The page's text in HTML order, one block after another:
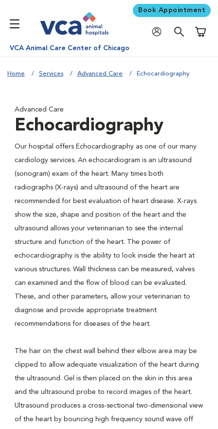
Book Appointment
VCA Animal Care Center of Chicago
Home Services Advanced Care Echocardiography
Advanced Care
Echocardiography
Our hospital offers Echocardiography as one of our many
cardiology services. An echocardiogram is an ultrasound
(sonogram) exam of the heart. Many times both
radiographs (X-rays) and ultrasound of the heart are
recommended for best evaluation of heart disease. X-rays
show the size, shape and position of the heart and the
ultrasound allows your veterinarian to see the internal
structure and function of the heart. The power of
echocardiography is the ability to look inside the heart at
various structures. Wall thickness can be measured, valves
can examined and the flow of blood can be evaluated.
These, and other parameters, allow your veterinarian to
diagnose and provide appropriate treatment
recommendations for diseases of the heart.
The hair on the chest wall behind their elbow area may be
clipped to allow adequate visualization of the heart during
the ultrasound. Gel is then placed on the skin in this area
and the ultrasound probe to record images of the heart.
Ultrasound produces a cross-sectional two-dimensional view
of the heart by bouncing high frequency sound wave off